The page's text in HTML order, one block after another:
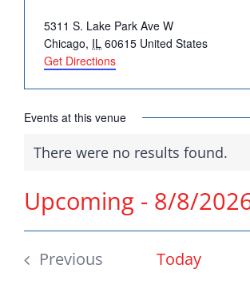
DONATE
Address
5311 S. Lake Park Ave W
Chicago, IL 60615 United States
Get Directions
Events at this venue
Notice
There were no results found.
Upcoming - 8/8/
Select
date.
Previous Today
Democrats
need your
fortunate to have a
of 102 Democratic
to electing Democrats